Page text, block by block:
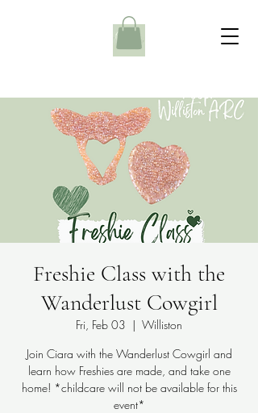
Freshie Class with the
Wanderlust Cowgirl
Fri, Feb 03
  |
Williston
Join Ciara with the Wanderlust Cowgirl and
learn how Freshies are made, and take one
home! *childcare will not be available for this
event*